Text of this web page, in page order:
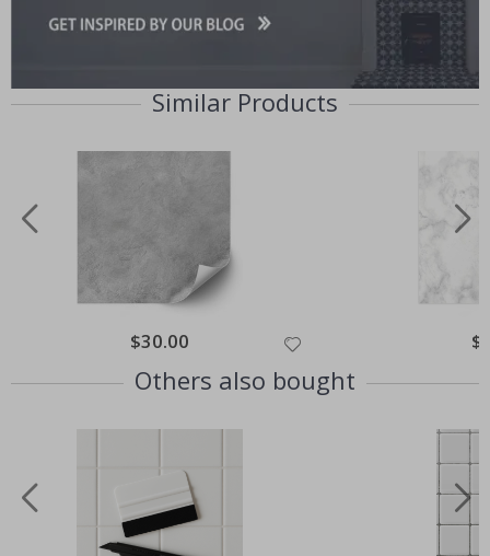
Similar Products
Special
Price
$30.00
Others also bought